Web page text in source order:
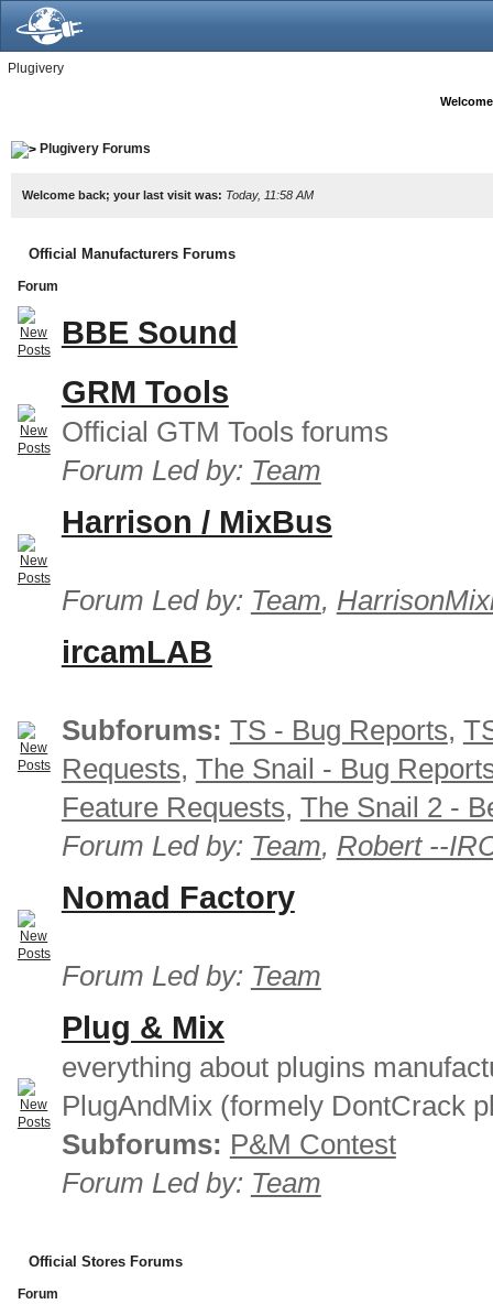
Plugivery
Plugivery Forums
Welcome back; your last visit was: Today, 11:58 AM
Official Manufacturers Forums
Forum
BBE Sound
GRM Tools
Official GTM Tools forums
Forum Led by: Team
Harrison / MixBus
Forum Led by: Team,
ircamLAB
Subforums: TS - Bug Reports,
Requests, The Snail - Bug
Feature Requests, The Snail 2 -
Forum Led by: Team, Robert --
Nomad Factory
Forum Led by: Team
Plug & Mix
everything about plugins
PlugAndMix (formely DontCrack
Subforums: P&M Contest
Forum Led by: Team
Official Stores Forums
Forum